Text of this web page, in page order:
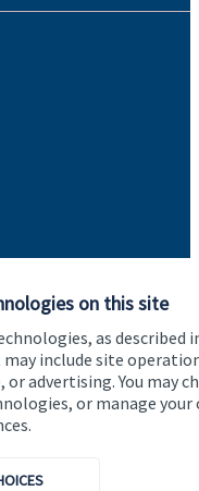
on this site
as described
include site
advertising. You may
or manage your